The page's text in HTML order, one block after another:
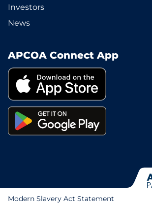
Investors
News
APCOA Connect App
Modern Slavery Act Statement